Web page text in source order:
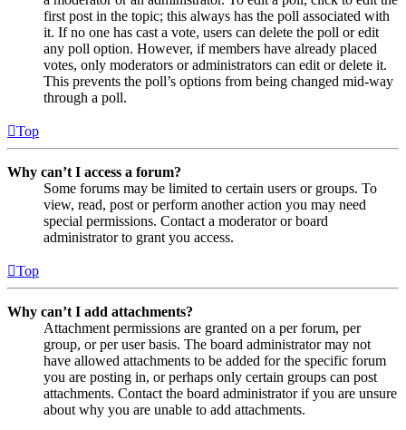
first post in the topic; this always has the poll associated with
it. If no one has cast a vote, users can delete the poll or edit
any poll option. However, if members have already placed
votes, only moderators or administrators can edit or delete it.
This prevents the poll’s options from being changed mid-way
through a poll.
Top
Why can’t I access a forum?
Some forums may be limited to certain users or groups. To
view, read, post or perform another action you may need
special permissions. Contact a moderator or board
administrator to grant you access.
Top
Why can’t I add attachments?
Attachment permissions are granted on a per forum, per
group, or per user basis. The board administrator may not
have allowed attachments to be added for the specific forum
you are posting in, or perhaps only certain groups can post
attachments. Contact the board administrator if you are unsure
about why you are unable to add attachments.